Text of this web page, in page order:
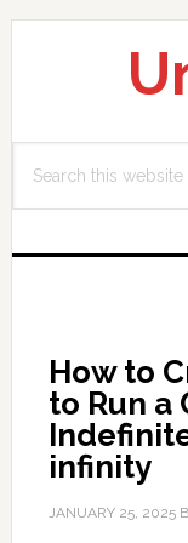
Skip
Skip
Skip
this
How to
to Run a
infinity
JANUARY 25, 2025